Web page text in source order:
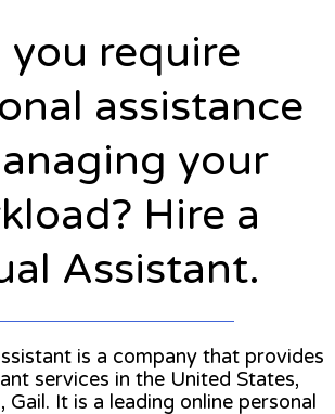
you require
assistance
your
Hire a
Assistant.
is a company that provides
services in the United States,
Gail. It is a leading online personal